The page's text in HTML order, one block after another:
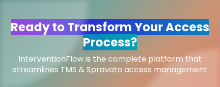
Ready to Transform Your Access
Process?
InterventionFlow is the complete platform that
streamlines TMS & Spravato access management